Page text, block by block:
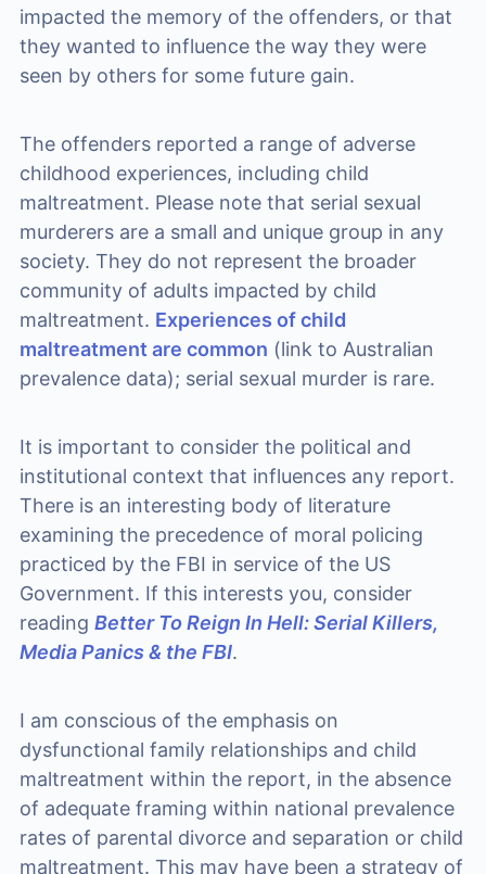
impacted the memory of the offenders, or that
they wanted to influence the way they were
seen by others for some future gain.
The offenders reported a range of adverse
childhood experiences, including child
maltreatment. Please note that serial sexual
murderers are a small and unique group in any
society. They do not represent the broader
community of adults impacted by child
maltreatment. Experiences of child
maltreatment are common (link to Australian
prevalence data); serial sexual murder is rare.
It is important to consider the political and
institutional context that influences any report.
There is an interesting body of literature
examining the precedence of moral policing
practiced by the FBI in service of the US
Government. If this interests you, consider
reading Better To Reign In Hell: Serial Killers,
Media Panics & the FBI.
I am conscious of the emphasis on
dysfunctional family relationships and child
maltreatment within the report, in the absence
of adequate framing within national prevalence
rates of parental divorce and separation or child
maltreatment. This may have been a strategy of